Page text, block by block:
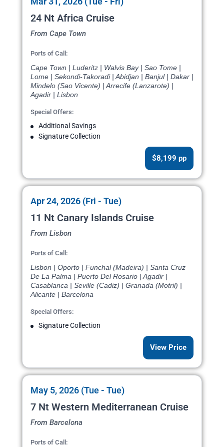
24 Nt Africa Cruise
From Cape Town
Ports of Call:
Cape Town | Luderitz | Walvis Bay | Sao Tome |
Lome | Sekondi-Takoradi | Abidjan | Banjul | Dakar |
Mindelo (Sao Vicente) | Arrecife (Lanzarote) |
Agadir | Lisbon
Special Offers:
Additional Savings
Signature Collection
$8,199 pp
Apr 24, 2026 (Fri - Tue)
11 Nt Canary Islands Cruise
From Lisbon
Ports of Call:
Lisbon | Oporto | Funchal (Madeira) | Santa Cruz
De La Palma | Puerto Del Rosario | Agadir |
Casablanca | Seville (Cadiz) | Granada (Motril) |
Alicante | Barcelona
Special Offers:
Signature Collection
View Price
May 5, 2026 (Tue - Tue)
7 Nt Western Mediterranean Cruise
From Barcelona
Ports of Call: